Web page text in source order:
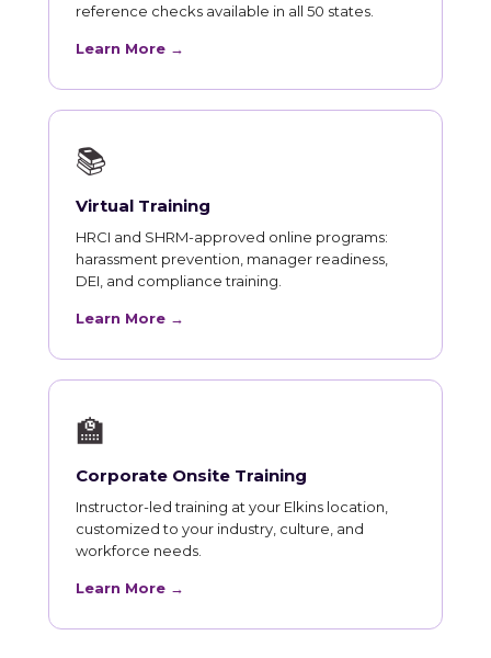
reference checks available in all 50 states.
Learn More →
📚
Virtual Training
HRCI and SHRM-approved online programs:
harassment prevention, manager readiness,
DEI, and compliance training.
Learn More →
🏫
Corporate Onsite Training
Instructor-led training at your Elkins location,
customized to your industry, culture, and
workforce needs.
Learn More →